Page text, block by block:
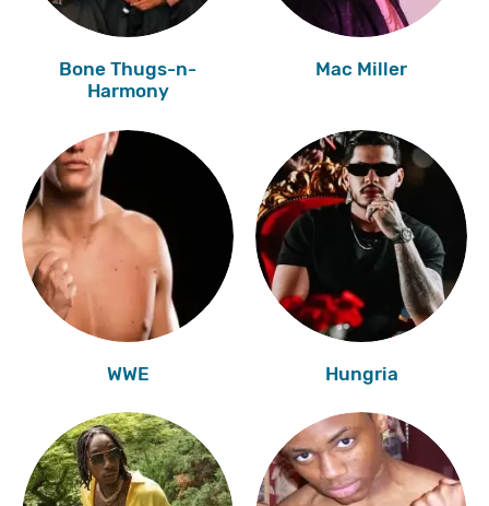
Bone Thugs-n-
Harmony
Mac Miller
WWE Hungria